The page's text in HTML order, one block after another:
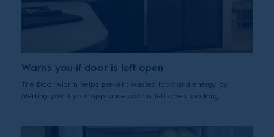
Warns you if door is left open
The Door Alarm helps prevent wasted food and energy by
alerting you if your appliance door is left open too long.